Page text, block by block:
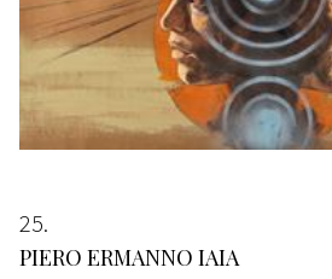
25
PIERO ERMANNO IAIA